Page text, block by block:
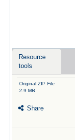
Resource
tools
Original ZIP File
2.9 MB
Share